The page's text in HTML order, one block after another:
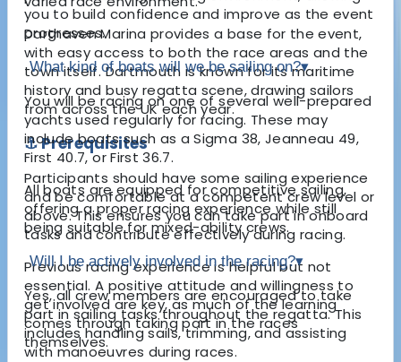
Darthaven Marina provides a base for the event,
with easy access to both the race areas and the
town itself. Dartmouth is known for its maritime
history and busy regatta scene, drawing sailors
from across the UK each year.
⚓ Prerequisites
Participants should have some sailing experience
and be comfortable at a competent crew level or
above. This ensures you can take part in onboard
tasks and contribute effectively during racing.
Previous racing experience is helpful but not
essential. A positive attitude and willingness to
get involved are key, as much of the learning
comes through taking part in the races
themselves.
you to build confidence and improve as the event
progresses.
What kind of boats will we be sailing on?▾
You will be racing on one of several well-prepared
yachts used regularly for racing. These may
include boats such as a Sigma 38, Jeanneau 49,
First 40.7, or First 36.7.
All boats are equipped for competitive sailing,
offering a proper racing experience while still
being suitable for mixed-ability crews.
Will I be actively involved in the racing?▾
Yes, all crew members are encouraged to take
part in sailing tasks throughout the regatta. This
includes handling sails, trimming, and assisting
with manoeuvres during races.